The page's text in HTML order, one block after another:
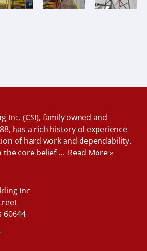
Inc. (CSI), family owned and
has a rich history of experience
of hard work and dependability.
the core belief … Read More »
Inc.
60644